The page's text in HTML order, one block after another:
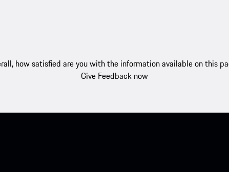
how satisfied are you with the information available on this
Give Feedback now